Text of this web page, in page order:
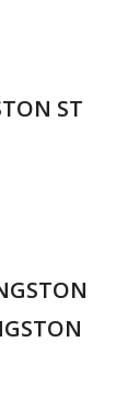
ST